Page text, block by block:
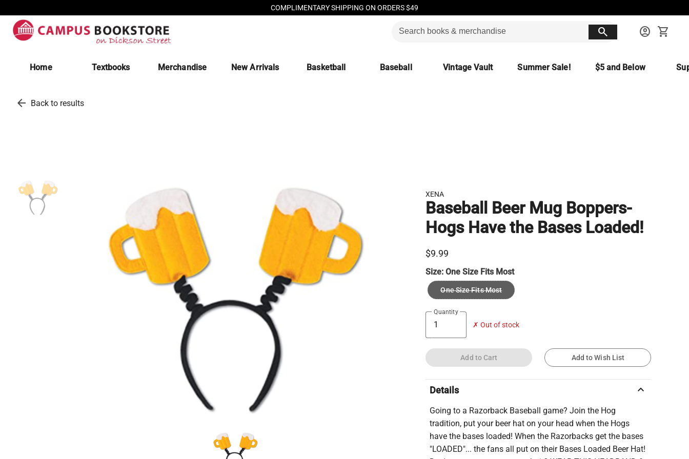
COMPLIMENTARY SHIPPING ON ORDERS $49
search account_circle shopping_cart
Home Textbooks Merchandise New Arrivals Basketball Baseball Vintage Vault Summer Sale! $5 and Below
arrow_back Back to results
XENA
Baseball Beer Mug Boppers-
Hogs Have the Bases Loaded!
$9.99
Size:One Size Fits Most
One Size Fits Most
Quantity
✗ Out of stock
Add to Cart Add to Wish List
Details keyboard_arrow_up
Going to a Razorback Baseball game? Join the Hog
tradition, put your beer hat on your head when the Hogs
have the bases loaded! When the Razorbacks get the bases
"LOADED"... the fans all put on their Bases Loaded Beer Hat!